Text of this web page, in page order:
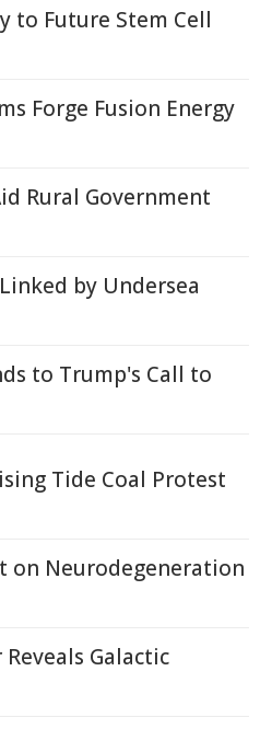
to Future Stem Cell
Forge Fusion Energy
Rural Government
by Undersea
to Trump's Call to
Tide Coal Protest
on Neurodegeneration
Galactic